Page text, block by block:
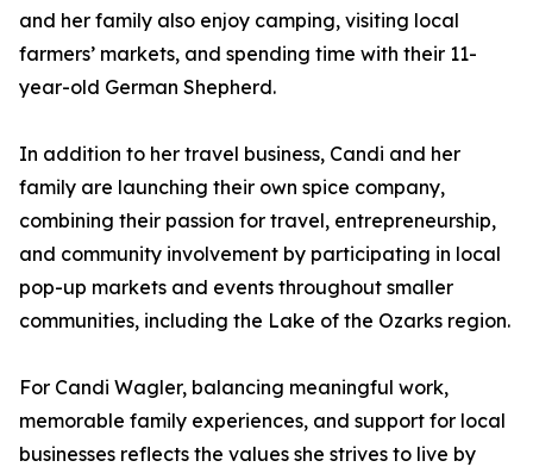
and her family also enjoy camping, visiting local
farmers’ markets, and spending time with their 11-
year-old German Shepherd.
In addition to her travel business, Candi and her
family are launching their own spice company,
combining their passion for travel, entrepreneurship,
and community involvement by participating in local
pop-up markets and events throughout smaller
communities, including the Lake of the Ozarks region.
For Candi Wagler, balancing meaningful work,
memorable family experiences, and support for local
businesses reflects the values she strives to live by